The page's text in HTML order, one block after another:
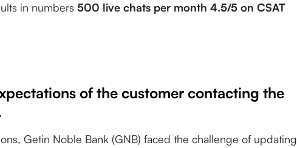
in numbers 500 live chats per month 4.5/5 on CSAT
of the customer contacting the
Getin Noble Bank (GNB) faced the challenge of updating